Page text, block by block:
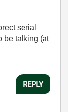
serial
be talking (at
REPLY